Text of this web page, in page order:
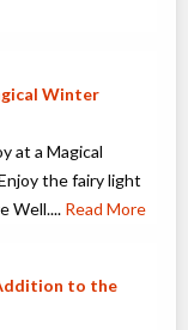
Winter
at a Magical
the fairy light
Well.... Read More
to the